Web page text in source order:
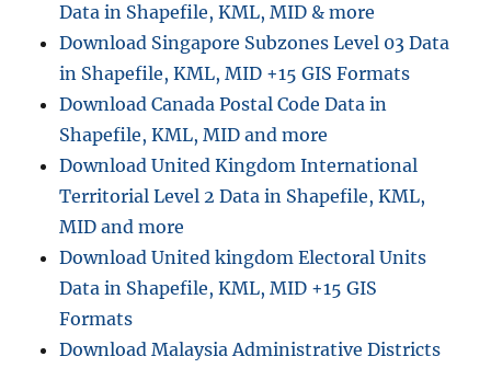
Shapefiles-
National
Municipality
and
more
Data in Shapefile, KML, MID & more
Download Singapore Subzones Level 03 Data
in Shapefile, KML, MID +15 GIS Formats
Download Canada Postal Code Data in
Shapefile, KML, MID and more
Download United Kingdom International
Territorial Level 2 Data in Shapefile, KML,
MID and more
Download United kingdom Electoral Units
Data in Shapefile, KML, MID +15 GIS
Formats
Download Malaysia Administrative Districts